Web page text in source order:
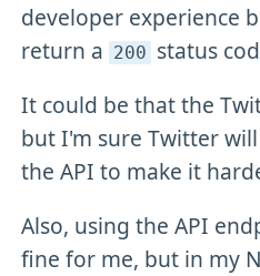
developer experience
return a 200 status
It could be that the
but I'm sure Twitter
the API to make it
Also, using the API
fine for me, but in my